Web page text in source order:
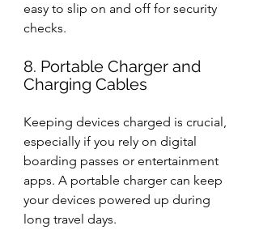
easy to slip on and off for security
checks.
8. Portable Charger and
Charging Cables
Keeping devices charged is crucial,
especially if you rely on digital
boarding passes or entertainment
apps. A portable charger can keep
your devices powered up during
long travel days.